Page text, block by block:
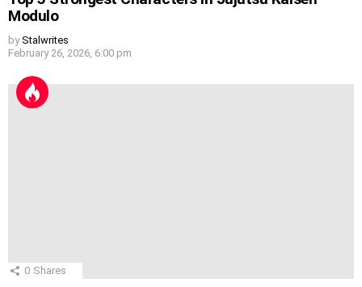
Modulo
by Stalwrites
February 26, 2026, 6:00 pm
0 Shares